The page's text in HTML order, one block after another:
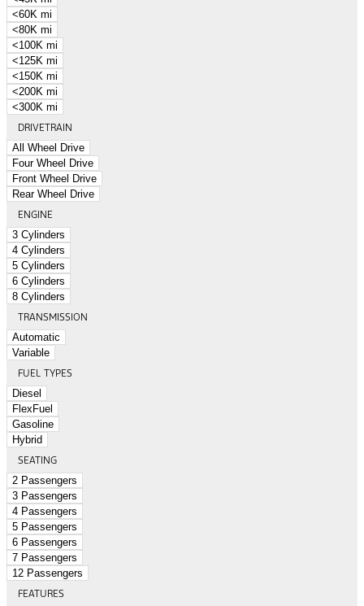
<60K mi
<80K mi
<100K mi
<125K mi
<150K mi
<200K mi
<300K mi
DRIVETRAIN
All Wheel Drive
Four Wheel Drive
Front Wheel Drive
Rear Wheel Drive
ENGINE
3 Cylinders
4 Cylinders
5 Cylinders
6 Cylinders
8 Cylinders
TRANSMISSION
Automatic
Variable
FUEL TYPES
Diesel
FlexFuel
Gasoline
Hybrid
SEATING
2 Passengers
3 Passengers
4 Passengers
5 Passengers
6 Passengers
7 Passengers
12 Passengers
FEATURES